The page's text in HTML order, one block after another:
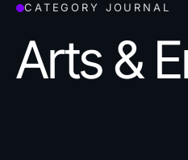
CATEGORY JOURNAL
Arts &